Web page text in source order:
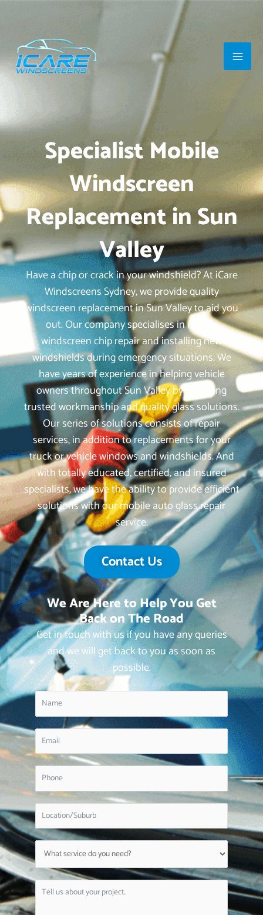
content
Main
Specialist Mobile
Windscreen
Replacement in Sun
Valley
Have a chip or crack in your windshield? At iCare
Windscreens Sydney, we provide quality
windscreen replacement in Sun Valley to aid you
out. Our company specialises in mobile
windscreen chip repair and installing new
windshields during emergency situations. We
have years of experience in helping vehicle
owners throughout Sun Valley by providing
trusted workmanship and quality glass solutions.
Our series of solutions consists of repair
services, in addition to replacements for your
truck or vehicle windows and windshields. And
with totally educated, certified, and insured
specialists, we have the ability to provide efficient
solutions with our mobile auto glass repair
service.
Contact Us
We Are Here to Help You Get
Back on The Road
Get in touch with us if you have any queries
and we will get back to you as soon as
possible.